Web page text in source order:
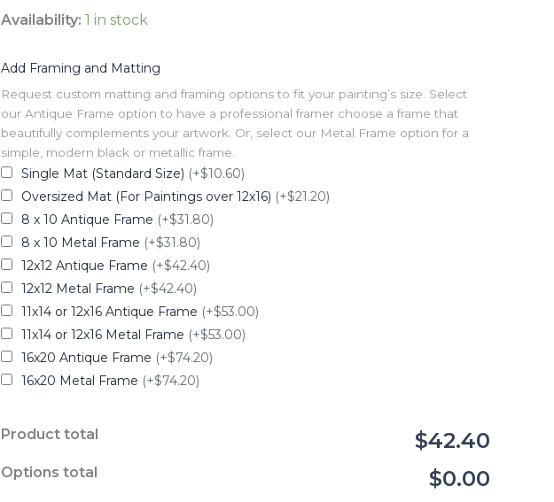
Availability: 1 in stock
Add Framing and Matting
Request custom matting and framing options to fit your painting’s size. Select
our Antique Frame option to have a professional framer choose a frame that
beautifully complements your artwork. Or, select our Metal Frame option for a
simple, modern black or metallic frame.
Single Mat (Standard Size) (+$10.60)
Oversized Mat (For Paintings over 12x16) (+$21.20)
8 x 10 Antique Frame (+$31.80)
8 x 10 Metal Frame (+$31.80)
12x12 Antique Frame (+$42.40)
12x12 Metal Frame (+$42.40)
11x14 or 12x16 Antique Frame (+$53.00)
11x14 or 12x16 Metal Frame (+$53.00)
16x20 Antique Frame (+$74.20)
16x20 Metal Frame (+$74.20)
Product total $42.40
Options total $0.00